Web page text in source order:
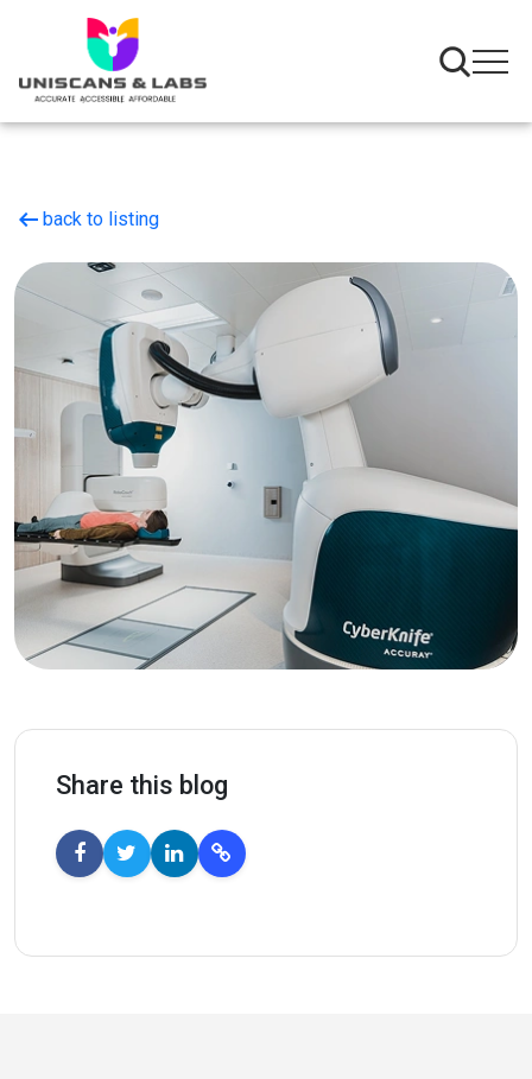
arrow_left_alt back to listing
Share this blog